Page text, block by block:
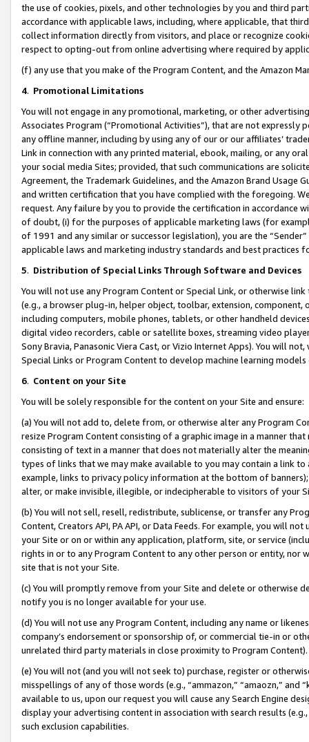
the use of cookies, pixels, and other technologies by you and third
accordance with applicable laws, including, where applicable, that
collect information directly from visitors, and place or recognize
respect to opting-out from online advertising where required by
(f) any use that you make of the Program Content, and the Amazon
4. Promotional Limitations
You will not engage in any promotional, marketing, or other
Associates Program (“Promotional Activities”), that are not expressly
any offline manner, including by using any of our or our affiliates’
Link in connection with any printed material, ebook, mailing, or any
your social media Sites; provided, that such communications are
Agreement, the Trademark Guidelines, and the Amazon Brand
and written certification that you have complied with the foregoing.
request. Any failure by you to provide the certification in accordance
of doubt, (i) for the purposes of applicable marketing laws (for
of 1991 and any similar or successor legislation), you are the
applicable laws and marketing industry standards and best practices
5. Distribution of Special Links Through Software and Devices
You will not use any Program Content or Special Link, or otherwise
(e.g., a browser plug-in, helper object, toolbar, extension,
including computers, mobile phones, tablets, or other handheld
digital video recorders, cable or satellite boxes, streaming video
Sony Bravia, Panasonic Viera Cast, or Vizio Internet Apps). You will
Special Links or Program Content to develop machine learning
6. Content on your Site
You will be solely responsible for the content on your Site and ensure:
(a) You will not add to, delete from, or otherwise alter any Program
resize Program Content consisting of a graphic image in a manner
consisting of text in a manner that does not materially alter the
types of links that we may make available to you may contain a link
example, links to privacy policy information at the bottom of
alter, or make invisible, illegible, or indecipherable to visitors of your
(b) You will not sell, resell, redistribute, sublicense, or transfer any
Content, Creators API, PA API, or Data Feeds. For example, you will
your Site or on or within any application, platform, site, or service
rights in or to any Program Content to any other person or entity, nor
site that is not your Site.
(c) You will promptly remove from your Site and delete or otherwise
notify you is no longer available for your use.
(d) You will not use any Program Content, including any name or
company’s endorsement or sponsorship of, or commercial tie-in or
unrelated third party materials in close proximity to Program Content).
(e) You will not (and you will not seek to) purchase, register or
misspellings of any of those words (e.g., “ammazon,” “amaozn,” and
available to us, upon our request you will cause any Search Engine
display your advertising content in association with search results
such exclusion capabilities.